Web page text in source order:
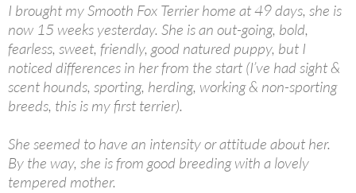
I brought my Smooth Fox Terrier home at 49 days, she is
now 15 weeks yesterday. She is an out-going, bold,
fearless, sweet, friendly, good natured puppy, but I
noticed differences in her from the start (I’ve had sight &
scent hounds, sporting, herding, working & non-sporting
breeds, this is my first terrier).
She seemed to have an intensity or attitude about her.
By the way, she is from good breeding with a lovely
tempered mother.